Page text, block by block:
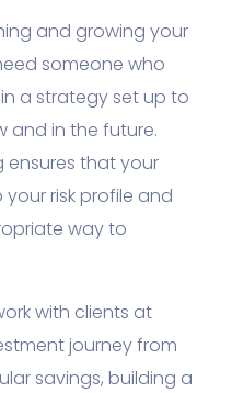
and growing your
someone who
a strategy set up to
and in the future.
ensures that your
risk profile and
way to
with clients at
journey from
savings, building a